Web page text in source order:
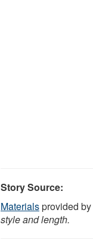
Story Source:
Materialsprovided by
style and length.